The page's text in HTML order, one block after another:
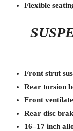
Flexible
Front strut
Rear torsion
Front
Rear disc
16–17 inch